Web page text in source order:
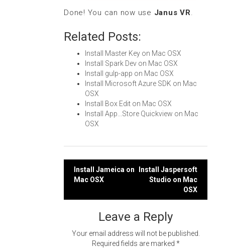
Done! You can now use Janus VR.
Related Posts:
Install Master Key on Mac OSX
Install Spark Dev on Mac OSX
Install gulp-app on Mac OSX
Install Microsoft Azure SDK on Mac
OSX
Install Box Edit on Mac OSX
Install App...Store Quickview on Mac
OSX
Post
Install Jameica on
Mac OSX
Install Jaspersoft
Studio on Mac
OSX
Leave a Reply
Your email address will not be published.
Required fields are marked *